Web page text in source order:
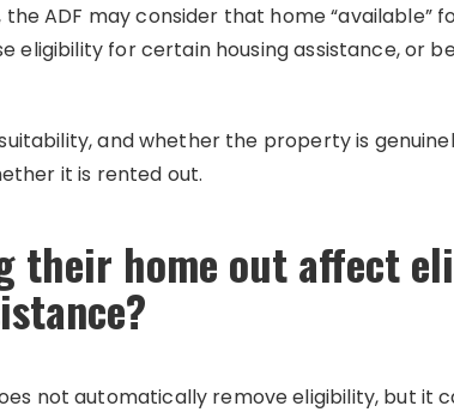
ADF may consider that home “available”
eligibility for certain housing assistance, or
and whether the property is
it is rented out.
their home out affect
not automatically remove eligibility, but it